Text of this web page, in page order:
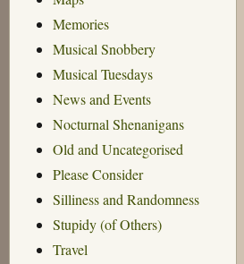
Memories
Musical Snobbery
Musical Tuesdays
News and Events
Nocturnal Shenanigans
Old and Uncategorised
Please Consider
Silliness and Randomness
Stupidy (of Others)
Travel